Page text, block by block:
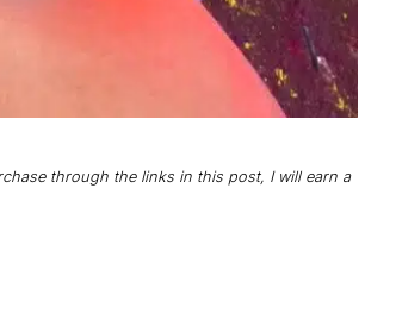
through the links in this post, I will earn a